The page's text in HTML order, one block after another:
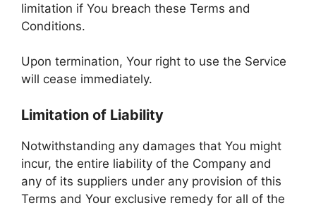
limitation if You breach these Terms and
Conditions.
Upon termination, Your right to use the Service
will cease immediately.
Limitation of Liability
Notwithstanding any damages that You might
incur, the entire liability of the Company and
any of its suppliers under any provision of this
Terms and Your exclusive remedy for all of the